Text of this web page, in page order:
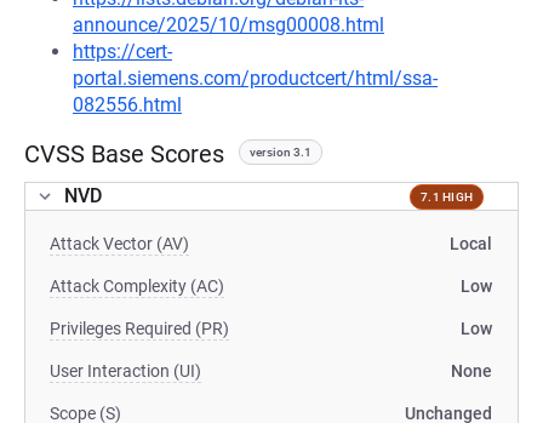
announce/2025/10/msg00008.html
https://cert-
portal.siemens.com/productcert/html/ssa-
082556.html
CVSS Base Scores version 3.1
NVD 7.1 HIGH
Attack Vector (AV) Local
Attack Complexity (AC) Low
Privileges Required (PR) Low
User Interaction (UI) None
Scope (S) Unchanged